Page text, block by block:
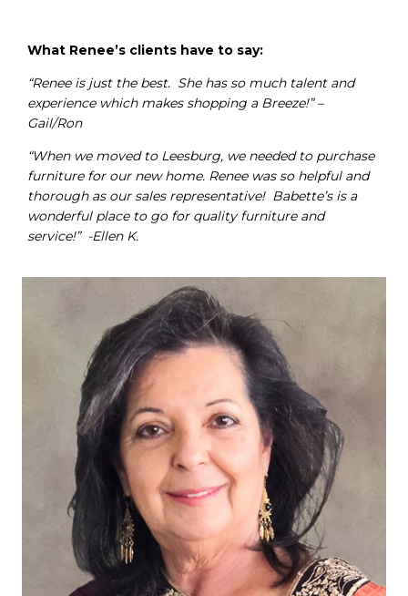
What Renee’s clients have to say:
“Renee is just the best. She has so much talent and
experience which makes shopping a Breeze!” –
Gail/Ron
“When we moved to Leesburg, we needed to purchase
furniture for our new home. Renee was so helpful and
thorough as our sales representative! Babette’s is a
wonderful place to go for quality furniture and
service!” -Ellen K.